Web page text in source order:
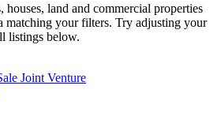
land and commercial properties
matching your filters. Try adjusting your
listings below.
Joint Venture